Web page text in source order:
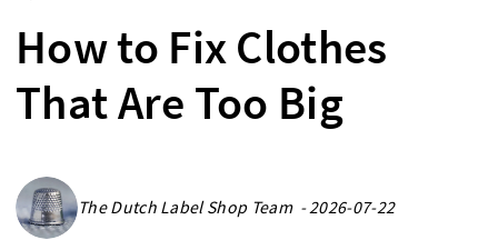
How to Fix Clothes
That Are Too Big
The Dutch Label Shop Team - 2026-07-22